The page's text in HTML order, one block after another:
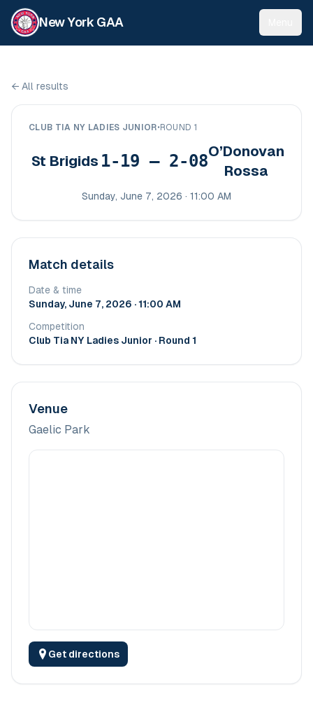
New York GAA
← All results
CLUB TIA NY LADIES JUNIOR• ROUND 1
St Brigids 1-19 – 2-08O’Donovan
Rossa
Sunday, June 7, 2026 · 11:00 AM
Match details
Date & time
Sunday, June 7, 2026 · 11:00 AM
Competition
Club Tia NY Ladies Junior · Round 1
Venue
Gaelic Park
Get directions